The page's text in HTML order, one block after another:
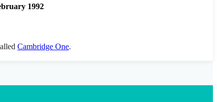
1992
Cambridge One.